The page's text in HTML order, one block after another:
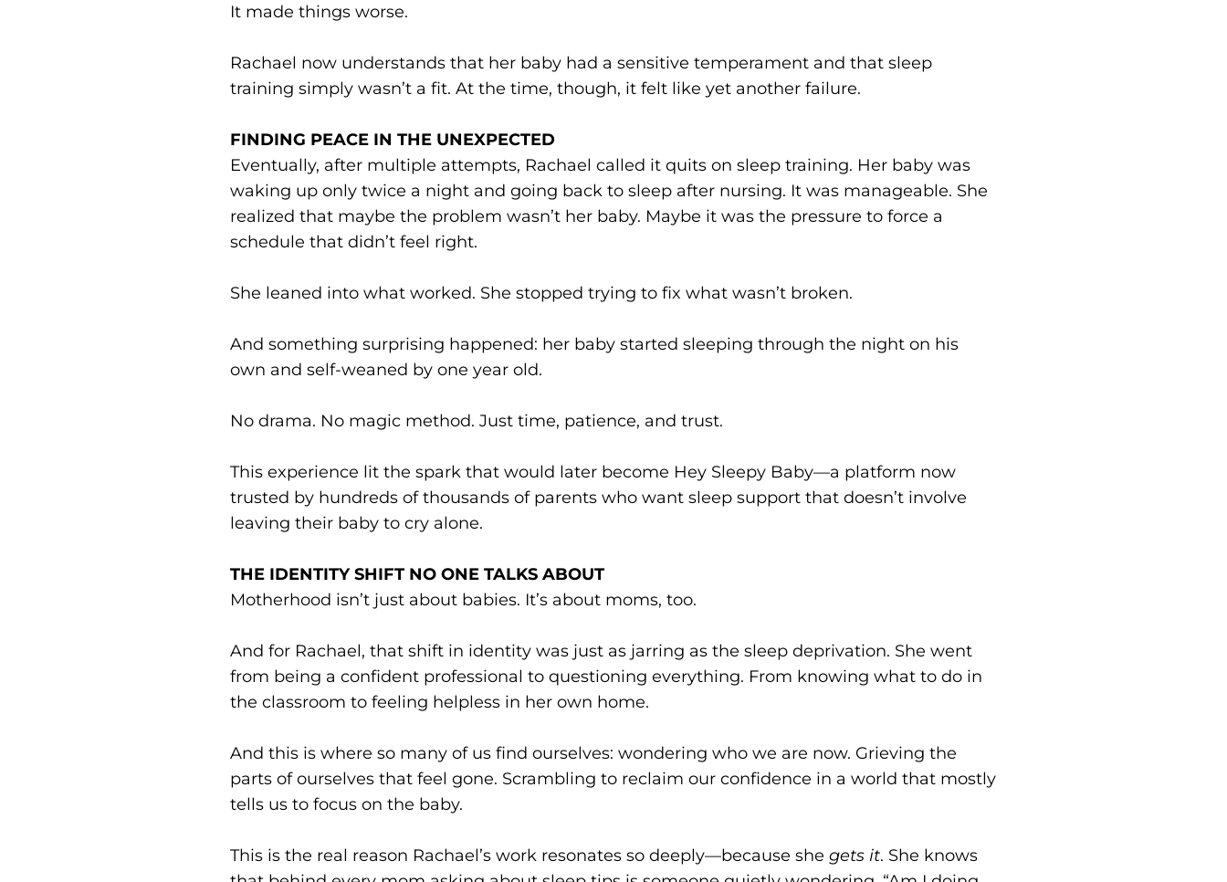
It made things worse.
Rachael now understands that her baby had a sensitive temperament and that sleep
training simply wasn’t a fit. At the time, though, it felt like yet another failure.
FINDING PEACE IN THE UNEXPECTED
Eventually, after multiple attempts, Rachael called it quits on sleep training. Her baby was
waking up only twice a night and going back to sleep after nursing. It was manageable. She
realized that maybe the problem wasn’t her baby. Maybe it was the pressure to force a
schedule that didn’t feel right.
She leaned into what worked. She stopped trying to fix what wasn’t broken.
And something surprising happened: her baby started sleeping through the night on his
own and self-weaned by one year old.
No drama. No magic method. Just time, patience, and trust.
This experience lit the spark that would later become Hey Sleepy Baby—a platform now
trusted by hundreds of thousands of parents who want sleep support that doesn’t involve
leaving their baby to cry alone.
THE IDENTITY SHIFT NO ONE TALKS ABOUT
Motherhood isn’t just about babies. It’s about moms, too.
And for Rachael, that shift in identity was just as jarring as the sleep deprivation. She went
from being a confident professional to questioning everything. From knowing what to do in
the classroom to feeling helpless in her own home.
And this is where so many of us find ourselves: wondering who we are now. Grieving the
parts of ourselves that feel gone. Scrambling to reclaim our confidence in a world that mostly
tells us to focus on the baby.
This is the real reason Rachael’s work resonates so deeply—because she gets it. She knows